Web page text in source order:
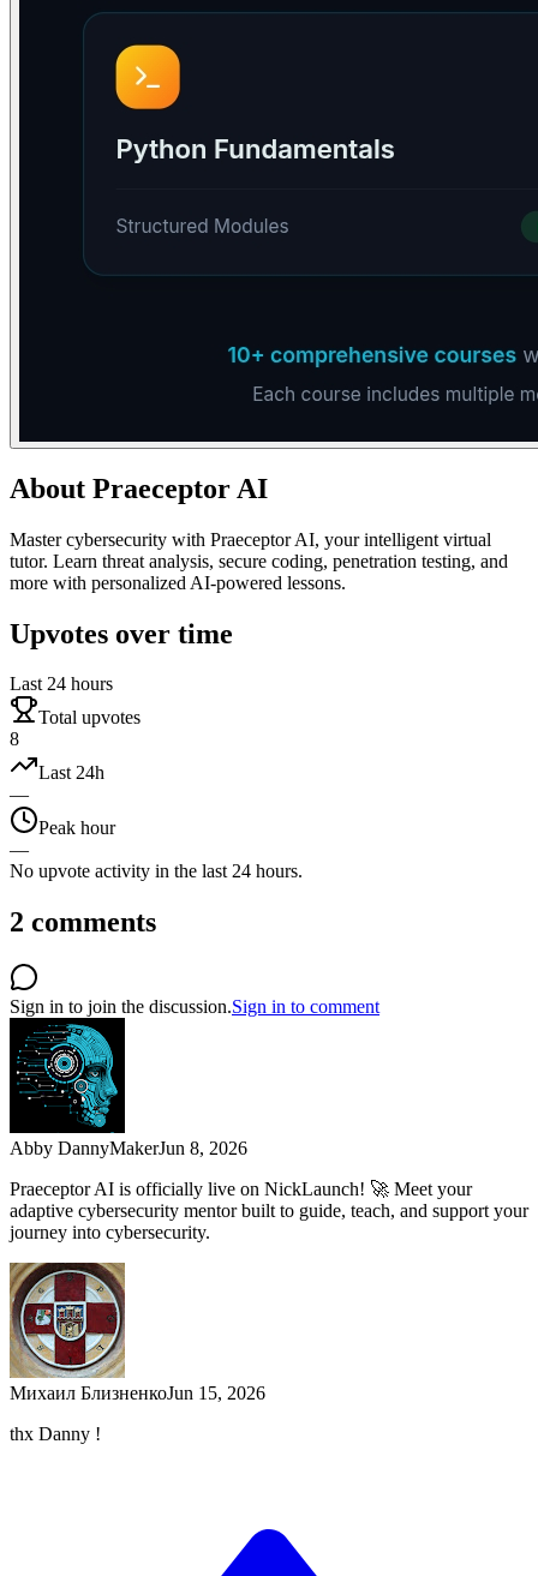
About Praeceptor AI
Master cybersecurity with Praeceptor AI, your intelligent virtual
tutor. Learn threat analysis, secure coding, penetration testing, and
more with personalized AI-powered lessons.
Upvotes over time
Last 24 hours
Total upvotes
8
Last 24h
—
Peak hour
—
No upvote activity in the last 24 hours.
2 comments
Sign in to join the discussion.Sign in to comment
Abby DannyMakerJun 8, 2026
Praeceptor AI is officially live on NickLaunch! 🚀 Meet your
adaptive cybersecurity mentor built to guide, teach, and support your
journey into cybersecurity.
Михаил БлизненкоJun 15, 2026
thx Danny !